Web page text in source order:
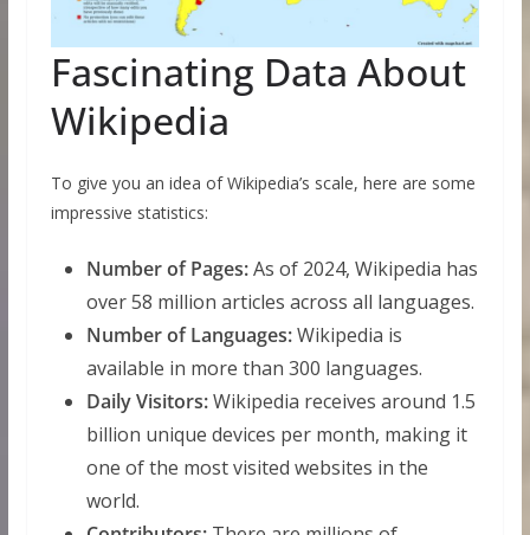
Fascinating Data About
Wikipedia
To give you an idea of Wikipedia’s scale, here are some
impressive statistics:
Number of Pages:As of 2024, Wikipedia has
over 58 million articles across all languages.
Number of Languages:Wikipedia is
available in more than 300 languages.
Daily Visitors:Wikipedia receives around 1.5
billion unique devices per month, making it
one of the most visited websites in the
world.